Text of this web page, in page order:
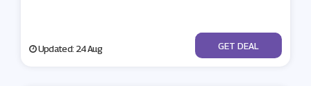
Updated: 24 Aug No Code
GET DEAL